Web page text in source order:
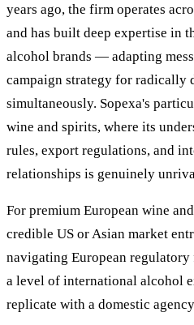
years ago, the firm operates
and has built deep expertise in
alcohol brands — adapting
campaign strategy for radically
simultaneously. Sopexa's
wine and spirits, where its
rules, export regulations, and
relationships is genuinely
For premium European wine
credible US or Asian market
navigating European regulatory
a level of international alcohol
replicate with a domestic